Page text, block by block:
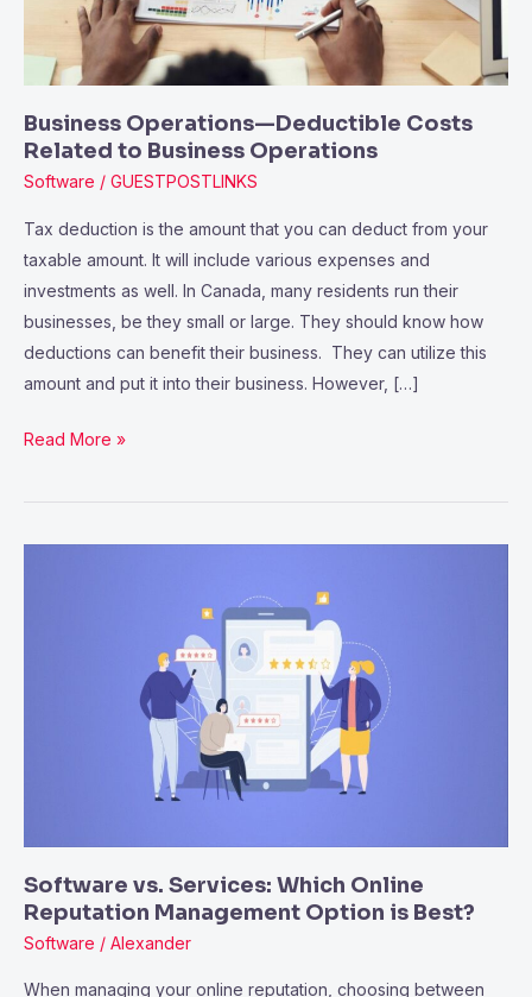
Business Operations—Deductible Costs
Related to Business Operations
Software / GUESTPOSTLINKS
Tax deduction is the amount that you can deduct from your
taxable amount. It will include various expenses and
investments as well. In Canada, many residents run their
businesses, be they small or large. They should know how
deductions can benefit their business. They can utilize this
amount and put it into their business. However, […]
Business
Operations
Read More »
Software vs. Services: Which Online
Reputation Management Option is Best?
Software / Alexander
When managing your online reputation, choosing between